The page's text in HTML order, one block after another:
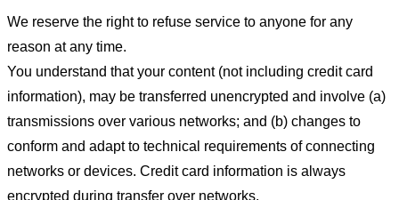
We reserve the right to refuse service to anyone for any
reason at any time.
You understand that your content (not including credit card
information), may be transferred unencrypted and involve (a)
transmissions over various networks; and (b) changes to
conform and adapt to technical requirements of connecting
networks or devices. Credit card information is always
encrypted during transfer over networks.